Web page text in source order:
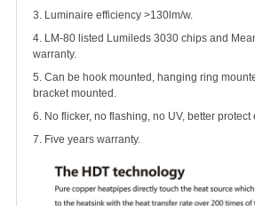
3. Luminaire efficiency >130lm/w.
4. LM-80 listed Lumileds 3030 chips and
warranty.
5. Can be hook mounted, hanging ring
bracket mounted.
6. No flicker, no flashing, no UV, better protect
7. Five years warranty.